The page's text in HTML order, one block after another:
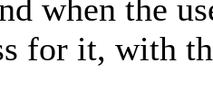
when the
for it, with